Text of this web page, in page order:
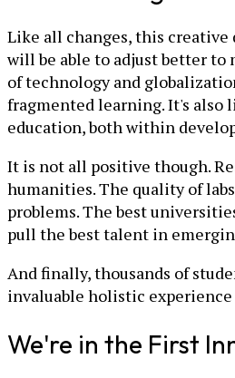
Like all changes, this
will be able to adjust better to
of technology and
fragmented learning. It's also
education, both within
It is not all positive though.
humanities. The quality of
problems. The best
pull the best talent in
And finally, thousands of
invaluable holistic
We're in the First